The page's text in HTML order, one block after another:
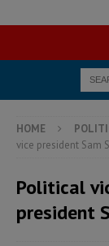
HOME
vice president Sam
Political
president